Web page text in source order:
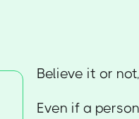
Believe it or
Even if a